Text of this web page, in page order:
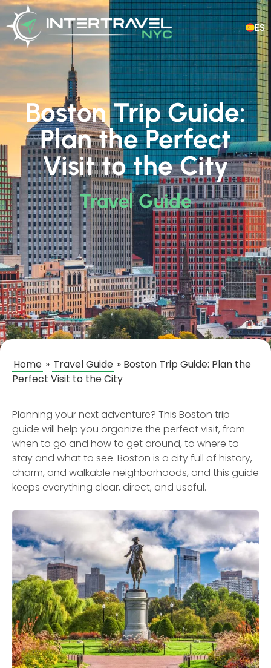
ES
Boston Trip Guide:
Plan the Perfect
Visit to the City
Travel Guide
Home » Travel Guide » Boston Trip Guide: Plan the
Perfect Visit to the City
Planning your next adventure? This Boston trip
guide will help you organize the perfect visit, from
when to go and how to get around, to where to
stay and what to see. Boston is a city full of history,
charm, and walkable neighborhoods, and this guide
keeps everything clear, direct, and useful.